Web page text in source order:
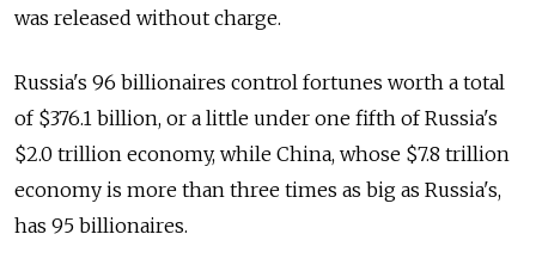
was released without charge.
Russia's 96 billionaires control fortunes worth a total
of $376.1 billion, or a little under one fifth of Russia's
$2.0 trillion economy, while China, whose $7.8 trillion
economy is more than three times as big as Russia's,
has 95 billionaires.